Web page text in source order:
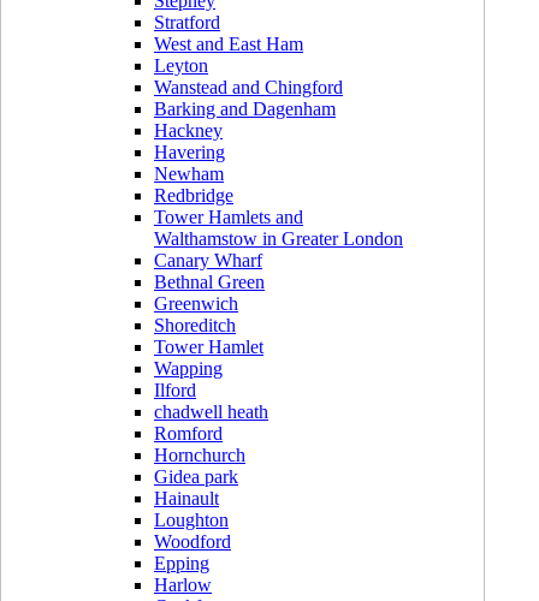
Stratford
West and East Ham
Leyton
Wanstead and Chingford
Barking and Dagenham
Hackney
Havering
Newham
Redbridge
Tower Hamlets and
Walthamstow in Greater London
Canary Wharf
Bethnal Green
Greenwich
Shoreditch
Tower Hamlet
Wapping
Ilford
chadwell heath
Romford
Hornchurch
Gidea park
Hainault
Loughton
Woodford
Epping
Harlow